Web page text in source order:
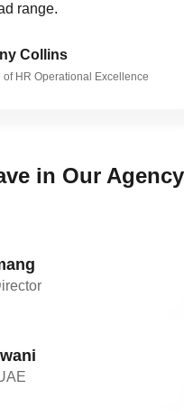
range.
Collins
of HR Operational Excellence
in Our Agency